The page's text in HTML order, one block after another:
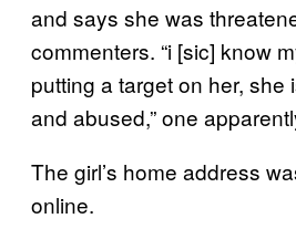
and says she was
commenters. “i [sic] know
putting a target on her, she
and abused,” one
The girl’s home address
online.